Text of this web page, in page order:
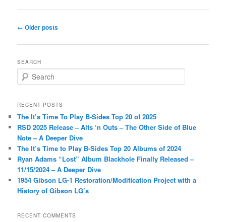
Post
← Older posts
SEARCH
e
r
h
RECENT POSTS
The It’s Time To Play B-Sides Top 20 of 2025
RSD 2025 Release – Alts ‘n Outs – The Other Side of Blue
Note – A Deeper Dive
The It’s Time to Play B-Sides Top 20 Albums of 2024
Ryan Adams “Lost” Album Blackhole Finally Released –
11/15/2024 – A Deeper Dive
1954 Gibson LG-1 Restoration/Modification Project with a
History of Gibson LG’s
RECENT COMMENTS